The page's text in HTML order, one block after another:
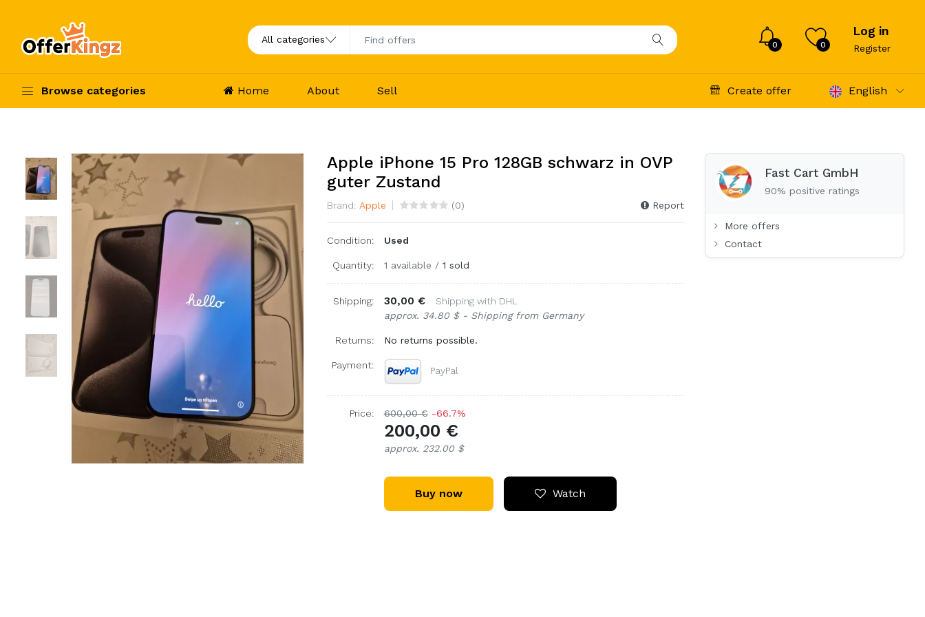
0 0
Log in
Register
Browse categories Home About Sell Create offer English
Apple iPhone 15 Pro 128GB schwarz in OVP
guter Zustand
Brand: Apple (0) Report
Condition: Used
Quantity: 1 available / 1 sold
Shipping: 30,00 €
Shipping with DHL
approx. 34.80 $ - Shipping from Germany
Returns: No returns possible.
Payment: PayPal
Price: 600,00 € -66.7%
200,00 €
approx. 232.00 $
Buy now Watch
Fast Cart GmbH
90% positive ratings
More offers
Contact